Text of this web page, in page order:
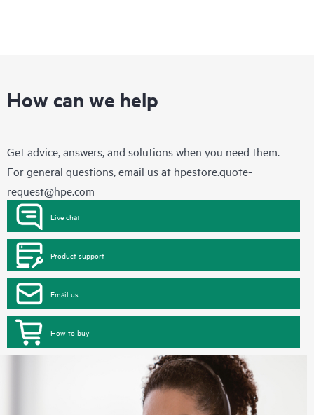
How can we help
Get advice, answers, and solutions when you need them.
For general questions, email us at hpestore.quote-
request@hpe.com
Live chat
Product support
Email us
How to buy